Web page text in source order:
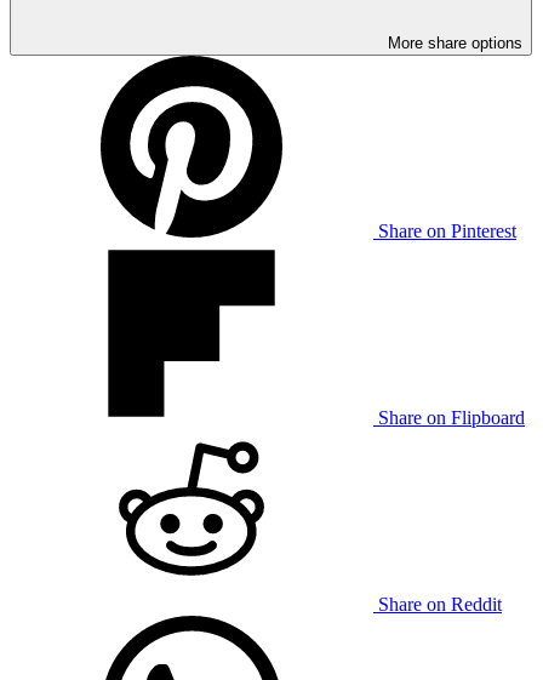
More share options
Share on Pinterest
Share on Flipboard
Share on Reddit